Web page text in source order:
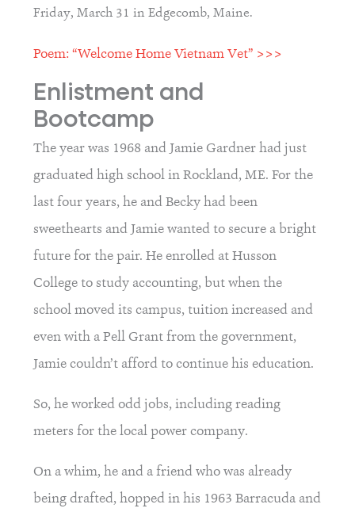
Friday, March 31 in Edgecomb, Maine.
Poem: “Welcome Home Vietnam Vet” >>>
Enlistment and
Bootcamp
The year was 1968 and Jamie Gardner had just
graduated high school in Rockland, ME. For the
last four years, he and Becky had been
sweethearts and Jamie wanted to secure a bright
future for the pair. He enrolled at Husson
College to study accounting, but when the
school moved its campus, tuition increased and
even with a Pell Grant from the government,
Jamie couldn’t afford to continue his education.
So, he worked odd jobs, including reading
meters for the local power company.
On a whim, he and a friend who was already
being drafted, hopped in his 1963 Barracuda and